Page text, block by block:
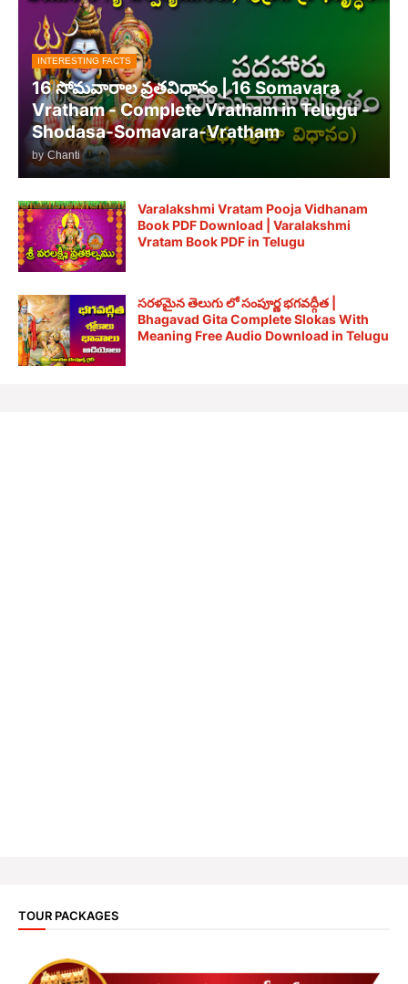
INTERESTING FACTS
16 సోమవారాల వ్రతవిధానం | 16 Somavara
Vratham - Complete Vratham in Telugu -
Shodasa-Somavara-Vratham
by Chanti
Varalakshmi Vratam Pooja Vidhanam
Book PDF Download | Varalakshmi
Vratam Book PDF in Telugu
సరళమైన తెలుగు లో సంపూర్ణ భగవద్గీత |
Bhagavad Gita Complete Slokas With
Meaning Free Audio Download in Telugu
TOUR PACKAGES